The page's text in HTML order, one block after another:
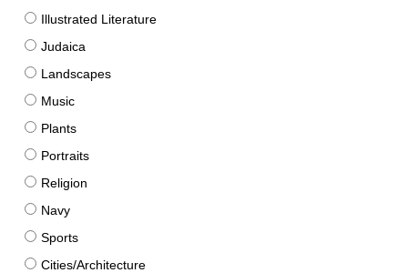
Illustrated Literature
Judaica
Landscapes
Music
Plants
Portraits
Religion
Navy
Sports
Cities/Architecture